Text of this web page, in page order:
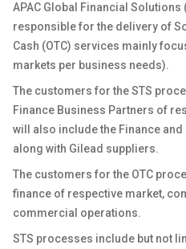
APAC Global Financial
responsible for the delivery of
Cash (OTC) services mainly
markets per business needs).
The customers for the STS
Finance Business Partners of
will also include the Finance
along with Gilead suppliers.
The customers for the OTC
finance of respective market,
commercial operations.
STS processes include but not